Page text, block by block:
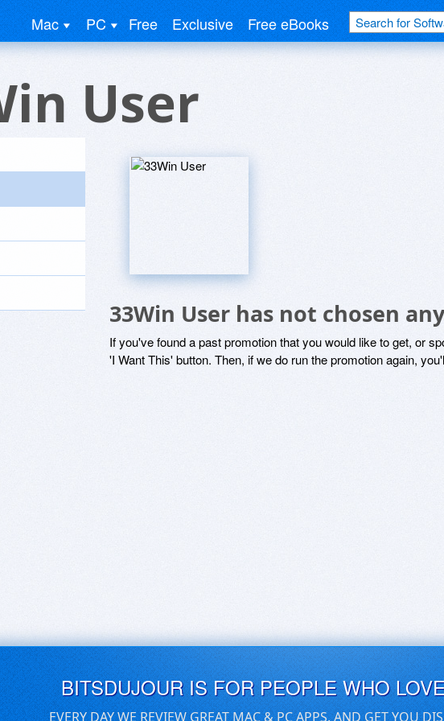
Mac PC Free Exclusive Free eBooks
User
33Win User has not chosen
If you've found a past promotion that you would like to get, or
'I Want This' button. Then, if we do run the promotion again,
BITSDUJOUR IS FOR PEOPLE WHO
EVERY DAY WE REVIEW GREAT MAC & PC APPS, AND GET YOU